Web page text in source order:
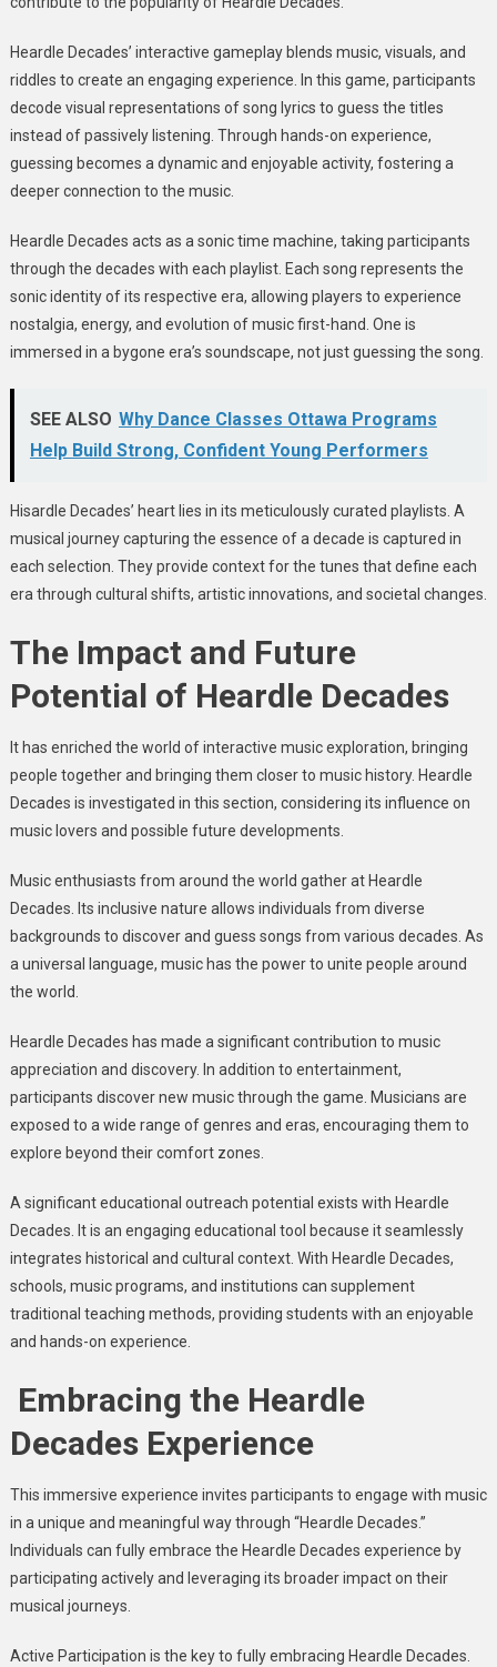
Heardle Decades’ interactive gameplay blends music, visuals, and
riddles to create an engaging experience. In this game, participants
decode visual representations of song lyrics to guess the titles
instead of passively listening. Through hands-on experience,
guessing becomes a dynamic and enjoyable activity, fostering a
deeper connection to the music.
Heardle Decades acts as a sonic time machine, taking participants
through the decades with each playlist. Each song represents the
sonic identity of its respective era, allowing players to experience
nostalgia, energy, and evolution of music first-hand. One is
immersed in a bygone era’s soundscape, not just guessing the song.
SEE ALSO Why Dance Classes Ottawa Programs
Help Build Strong, Confident Young Performers
Hisardle Decades’ heart lies in its meticulously curated playlists. A
musical journey capturing the essence of a decade is captured in
each selection. They provide context for the tunes that define each
era through cultural shifts, artistic innovations, and societal changes.
The Impact and Future
Potential of Heardle Decades
It has enriched the world of interactive music exploration, bringing
people together and bringing them closer to music history. Heardle
Decades is investigated in this section, considering its influence on
music lovers and possible future developments.
Music enthusiasts from around the world gather at Heardle
Decades. Its inclusive nature allows individuals from diverse
backgrounds to discover and guess songs from various decades. As
a universal language, music has the power to unite people around
the world.
Heardle Decades has made a significant contribution to music
appreciation and discovery. In addition to entertainment,
participants discover new music through the game. Musicians are
exposed to a wide range of genres and eras, encouraging them to
explore beyond their comfort zones.
A significant educational outreach potential exists with Heardle
Decades. It is an engaging educational tool because it seamlessly
integrates historical and cultural context. With Heardle Decades,
schools, music programs, and institutions can supplement
traditional teaching methods, providing students with an enjoyable
and hands-on experience.
Embracing the Heardle
Decades Experience
This immersive experience invites participants to engage with music
in a unique and meaningful way through “Heardle Decades.”
Individuals can fully embrace the Heardle Decades experience by
participating actively and leveraging its broader impact on their
musical journeys.
Active Participation is the key to fully embracing Heardle Decades.